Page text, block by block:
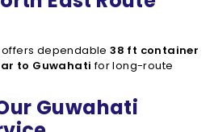
offers dependable38 ft container
to Guwahati for long-route
Guwahati